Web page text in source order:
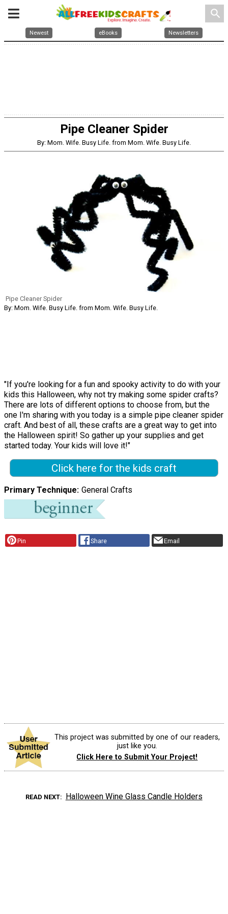
search
Newest eBooks Newsletters
Pipe Cleaner Spider
By: Mom. Wife. Busy Life. from Mom. Wife. Busy Life.
Pipe Cleaner Spider
By: Mom. Wife. Busy Life. from Mom. Wife. Busy Life.
"If you're looking for a fun and spooky activity to do with your
kids this Halloween, why not try making some spider crafts?
There are lots of different options to choose from, but the
one I'm sharing with you today is a simple pipe cleaner spider
craft. And best of all, these crafts are a great way to get into
the Halloween spirit! So gather up your supplies and get
started today. Your kids will love it!"
Click here for the kids craft
Primary Technique General Crafts
Pin Share Email
This project was submitted by one of our readers,
just like you.
Click Here to Submit Your Project!
READ NEXT Halloween Wine Glass Candle Holders